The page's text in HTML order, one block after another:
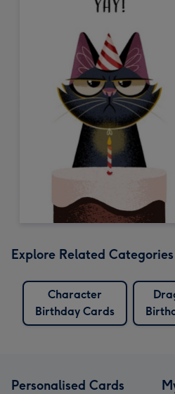
Explore Related Categories
Character
Birthday Cards
Personalised Cards